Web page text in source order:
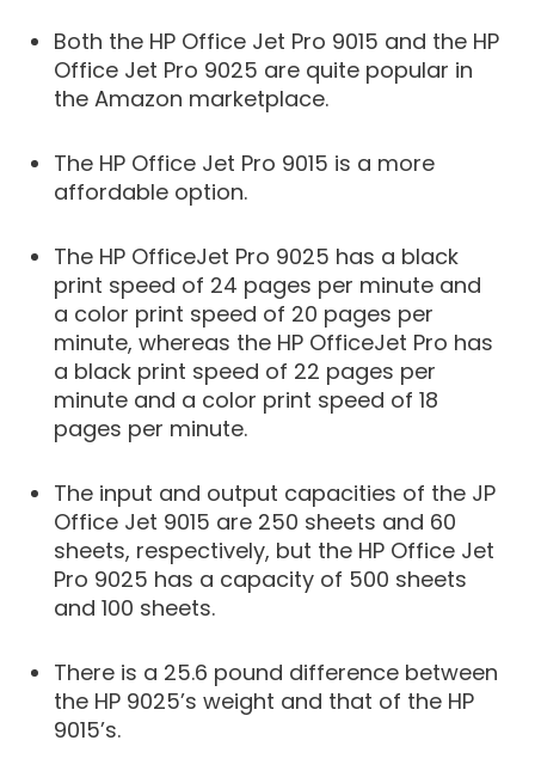
Both the HP Office Jet Pro 9015 and the HP
Office Jet Pro 9025 are quite popular in
the Amazon marketplace.
The HP Office Jet Pro 9015 is a more
affordable option.
The HP OfficeJet Pro 9025 has a black
print speed of 24 pages per minute and
a color print speed of 20 pages per
minute, whereas the HP OfficeJet Pro has
a black print speed of 22 pages per
minute and a color print speed of 18
pages per minute.
The input and output capacities of the JP
Office Jet 9015 are 250 sheets and 60
sheets, respectively, but the HP Office Jet
Pro 9025 has a capacity of 500 sheets
and 100 sheets.
There is a 25.6 pound difference between
the HP 9025’s weight and that of the HP
9015’s.